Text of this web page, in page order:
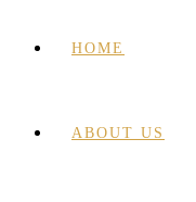
HOME
ABOUT US